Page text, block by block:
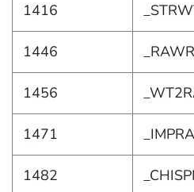
1416
1446
1456
1471
1482